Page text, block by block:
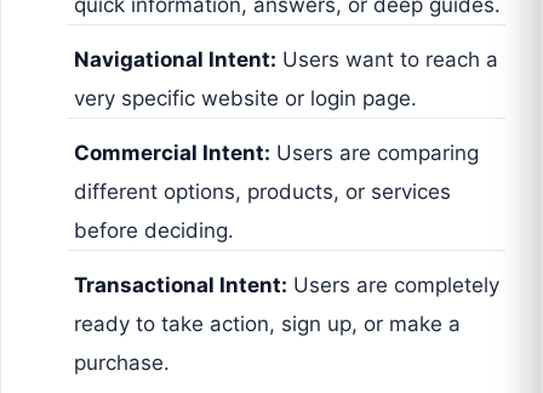
quick information, answers, or deep guides.
Navigational Intent: Users want to reach a
very specific website or login page.
Commercial Intent: Users are comparing
different options, products, or services
before deciding.
Transactional Intent: Users are completely
ready to take action, sign up, or make a
purchase.